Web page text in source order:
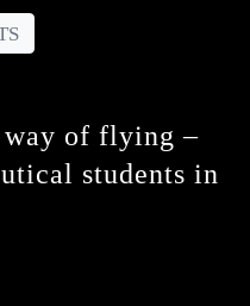
way of flying​ –
students in